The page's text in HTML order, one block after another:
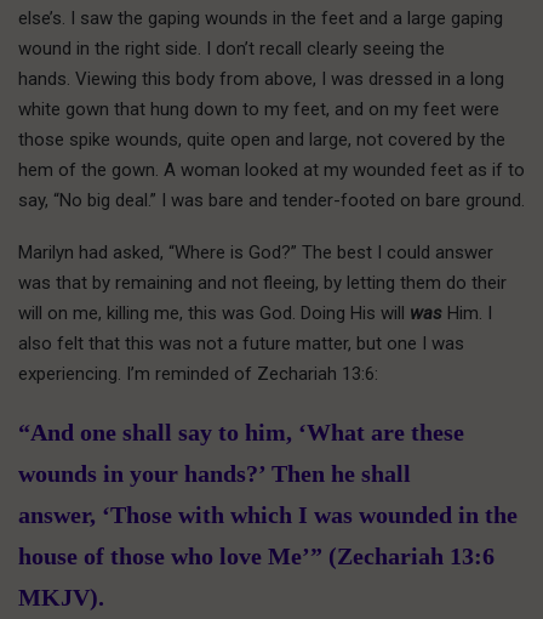
else’s. I saw the gaping wounds in the feet and a large gaping
wound in the right side. I don’t recall clearly seeing the
hands. Viewing this body from above, I was dressed in a long
white gown that hung down to my feet, and on my feet were
those spike wounds, quite open and large, not covered by the
hem of the gown. A woman looked at my wounded feet as if to
say, “No big deal.” I was bare and tender-footed on bare ground.
Marilyn had asked, “Where is God?” The best I could answer
was that by remaining and not fleeing, by letting them do their
will on me, killing me, this was God. Doing His will was Him. I
also felt that this was not a future matter, but one I was
experiencing. I’m reminded of Zechariah 13:6:
“And one shall say to him, ‘What are these
wounds in your hands?’ Then he shall
answer, ‘Those with which I was wounded in the
house of those who love Me’” (Zechariah 13:6
MKJV).